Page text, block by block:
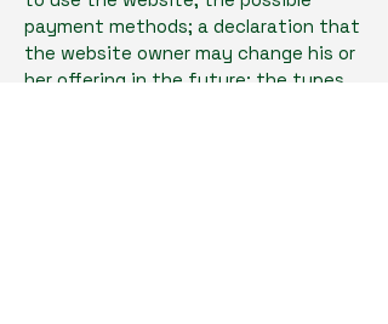
payment methods; a declaration that
the website owner may change his or
her offering in the future; the types